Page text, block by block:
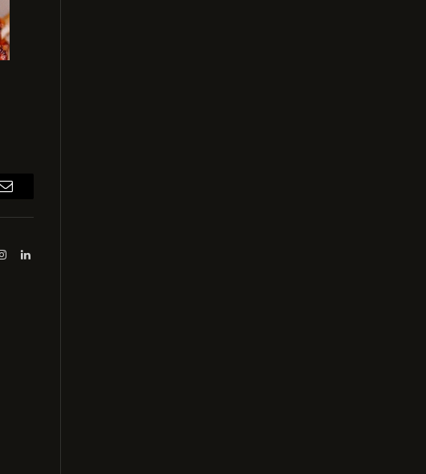
Email
InstagramLinkedIn